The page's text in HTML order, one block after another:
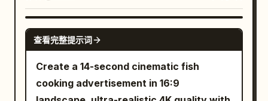
mouse click.
and one brief controlled flame flare. Use
a low three quarter food level angle,
then a precise match cut to metal tongs
flipping the burger. Reveal an irregular
dark brown crust with visible grill marks,
focus fade on the DJ. Fast paced
dynamic tracking shots shallow depth of
field vibrant teal and orange color
cinematic lighting photorealistic highly
detailed 8k resolution.
provided reference image as the exact
character lock for the bald bearded man
in black sunglasses and dark hoodie.
Maintain perfect facial structure, beard,
head shape, skin texture and clothing
consistency at all times. 0-5s: [Medium
SEEDANCE 2.0
查看完整提示词
Create a 14-second cinematic fish
cooking advertisement in 16:9